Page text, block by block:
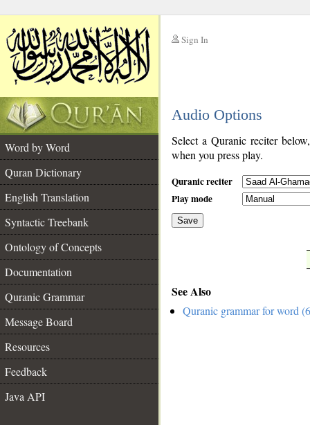
Sign In
Audio Options
Word by Word
Quran Dictionary
English Translation
Syntactic Treebank
Ontology of Concepts
Documentation
Quranic Grammar
Message Board
Resources
Feedback
Java API
Select a Quranic reciter
when you press play.
Quranic reciter
Play mode
Save
See Also
Quranic grammar for word